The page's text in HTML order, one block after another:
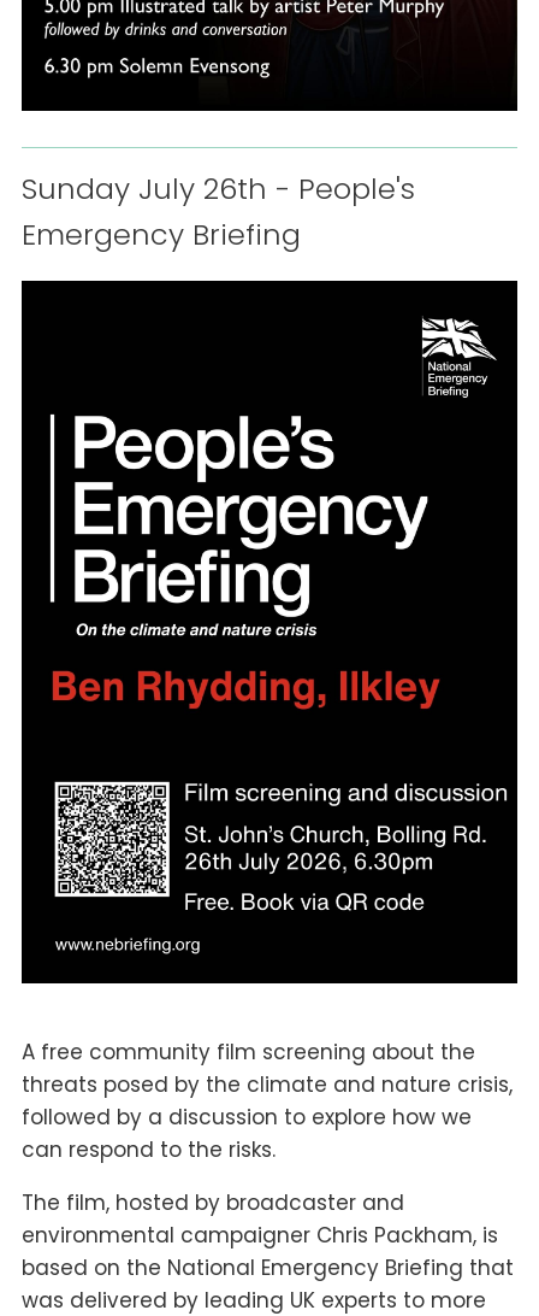
Sunday July 26th - People's
Emergency Briefing
A free community film screening about the
threats posed by the climate and nature crisis,
followed by a discussion to explore how we
can respond to the risks.
The film, hosted by broadcaster and
environmental campaigner Chris Packham, is
based on the National Emergency Briefing that
was delivered by leading UK experts to more